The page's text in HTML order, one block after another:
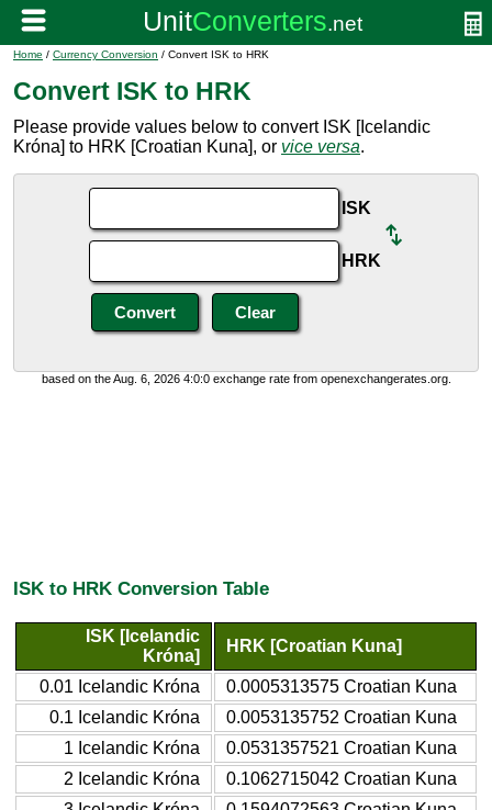
Home / Currency Conversion / Convert ISK to HRK
Convert ISK to HRK
Please provide values below to convert ISK [Icelandic
Króna] to HRK [Croatian Kuna], or vice versa.
ISK
HRK
based on the Aug. 6, 2026 4:0:0 exchange rate from openexchangerates.org.
ISK to HRK Conversion Table
ISK [Icelandic
Króna]
HRK [Croatian Kuna]
0.01 Icelandic Króna
0.0005313575 Croatian Kuna
0.1 Icelandic Króna
0.0053135752 Croatian Kuna
1 Icelandic Króna
0.0531357521 Croatian Kuna
2 Icelandic Króna
0.1062715042 Croatian Kuna